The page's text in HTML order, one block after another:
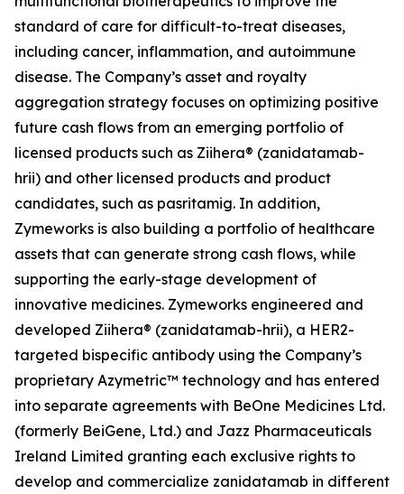
standard of care for difficult-to-treat diseases,
including cancer, inflammation, and autoimmune
disease. The Company’s asset and royalty
aggregation strategy focuses on optimizing positive
future cash flows from an emerging portfolio of
licensed products such as Ziihera® (zanidatamab-
hrii) and other licensed products and product
candidates, such as pasritamig. In addition,
Zymeworks is also building a portfolio of healthcare
assets that can generate strong cash flows, while
supporting the early-stage development of
innovative medicines. Zymeworks engineered and
developed Ziihera® (zanidatamab-hrii), a HER2-
targeted bispecific antibody using the Company’s
proprietary Azymetric™ technology and has entered
into separate agreements with BeOne Medicines Ltd.
(formerly BeiGene, Ltd.) and Jazz Pharmaceuticals
Ireland Limited granting each exclusive rights to
develop and commercialize zanidatamab in different